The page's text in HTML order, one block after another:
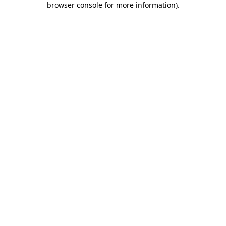
browser console for more information).